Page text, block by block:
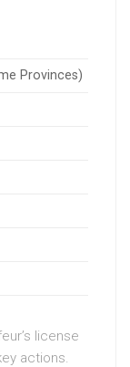
Provinces)
license
actions.